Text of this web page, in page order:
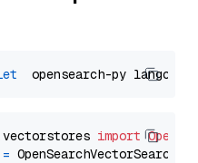
import
= OpenSearchVectorSearch(